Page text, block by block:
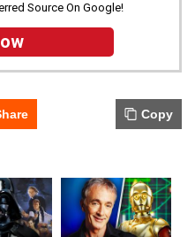
Source On Google!
Copy